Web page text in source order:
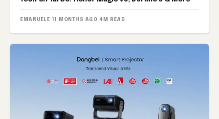
EMANUELE · 11 MONTHS AGO· 4M READ